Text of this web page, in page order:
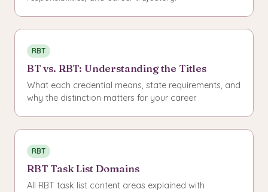
RBT
BT vs. RBT: Understanding the Titles
What each credential means, state requirements, and
why the distinction matters for your career.
RBT
RBT Task List Domains
All RBT task list content areas explained with